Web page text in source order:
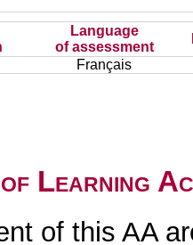
Language
of assessment
Français
Learning
of this AA